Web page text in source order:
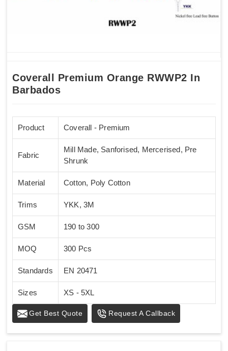
Coverall Premium Orange RWWP2 In
Barbados
Product Coverall - Premium
Fabric
Mill Made, Sanforised, Mercerised, Pre
Shrunk
Material Cotton, Poly Cotton
Trims YKK, 3M
GSM 190 to 300
MOQ 300 Pcs
Standards EN 20471
Sizes XS - 5XL
Get Best Quote Request A Callback